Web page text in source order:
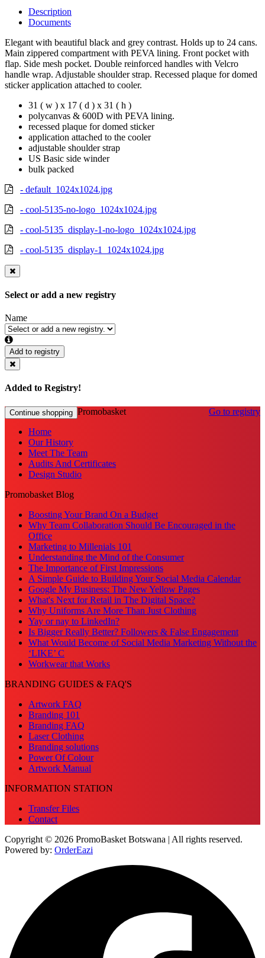
Description
Documents
Elegant with beautiful black and grey contrast. Holds up to 24 cans.
Main zippered compartment with PEVA lining. Front pocket with
flap. Side mesh pocket. Double reinforced handles with Velcro
handle wrap. Adjustable shoulder strap. Recessed plaque for domed
sticker application attached to cooler.
31 ( w ) x 17 ( d ) x 31 ( h )
polycanvas & 600D with PEVA lining.
recessed plaque for domed sticker
application attached to the cooler
adjustable shoulder strap
US Basic side winder
bulk packed
- default_1024x1024.jpg
- cool-5135-no-logo_1024x1024.jpg
- cool-5135_display-1-no-logo_1024x1024.jpg
- cool-5135_display-1_1024x1024.jpg
Select or add a new registry
Name
Add to registry
Added to Registry!
Continue shopping Go to registry
Promobasket
Home
Our History
Meet The Team
Audits And Certificates
Design Studio
Promobasket Blog
Boosting Your Brand On a Budget
Why Team Collaboration Should Be Encouraged in the
Office
Marketing to Millenials 101
Understanding the Mind of the Consumer
The Importance of First Impressions
A Simple Guide to Building Your Social Media Calendar
Google My Business: The New Yellow Pages
What's Next for Retail in The Digital Space?
Why Uniforms Are More Than Just Clothing
Yay or nay to LinkedIn?
Is Bigger Really Better? Followers & False Engagement
What Would Become of Social Media Marketing Without the
‘LIKE’ C
Workwear that Works
BRANDING GUIDES & FAQ'S
Artwork FAQ
Branding 101
Branding FAQ
Laser Clothing
Branding solutions
Power Of Colour
Artwork Manual
INFORMATION STATION
Transfer Files
Contact
Copyright © 2026 PromoBasket Botswana | All rights reserved.
Powered by: OrderEazi